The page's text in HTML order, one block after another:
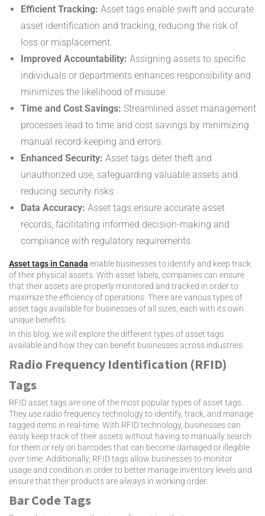
Efficient Tracking: Asset tags enable swift and accurate
asset identification and tracking, reducing the risk of
loss or misplacement.
Improved Accountability: Assigning assets to specific
individuals or departments enhances responsibility and
minimizes the likelihood of misuse.
Time and Cost Savings: Streamlined asset management
processes lead to time and cost savings by minimizing
manual record-keeping and errors.
Enhanced Security: Asset tags deter theft and
unauthorized use, safeguarding valuable assets and
reducing security risks.
Data Accuracy: Asset tags ensure accurate asset
records, facilitating informed decision-making and
compliance with regulatory requirements.
Asset tags in Canada enable businesses to identify and keep track
of their physical assets. With asset labels, companies can ensure
that their assets are properly monitored and tracked in order to
maximize the efficiency of operations. There are various types of
asset tags available for businesses of all sizes, each with its own
unique benefits.
In this blog, we will explore the different types of asset tags
available and how they can benefit businesses across industries.
Radio Frequency Identification (RFID)
Tags
RFID asset tags are one of the most popular types of asset tags.
They use radio frequency technology to identify, track, and manage
tagged items in real-time. With RFID technology, businesses can
easily keep track of their assets without having to manually search
for them or rely on barcodes that can become damaged or illegible
over time. Additionally, RFID tags allow businesses to monitor
usage and condition in order to better manage inventory levels and
ensure that their products are always in working order.
Bar Code Tags